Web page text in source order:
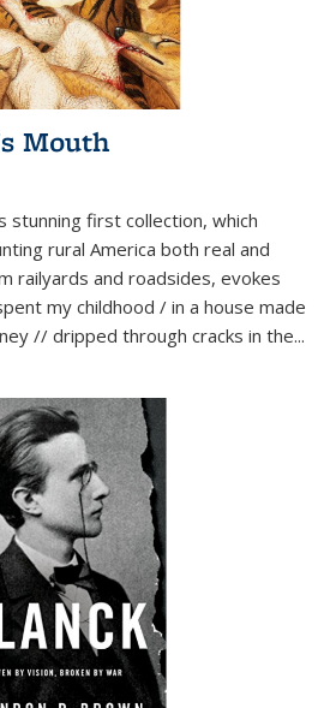
Mouth
stunning first collection, which
rural America both real and
railyards and roadsides, evokes
my childhood / in a house made
// dripped through cracks in the...